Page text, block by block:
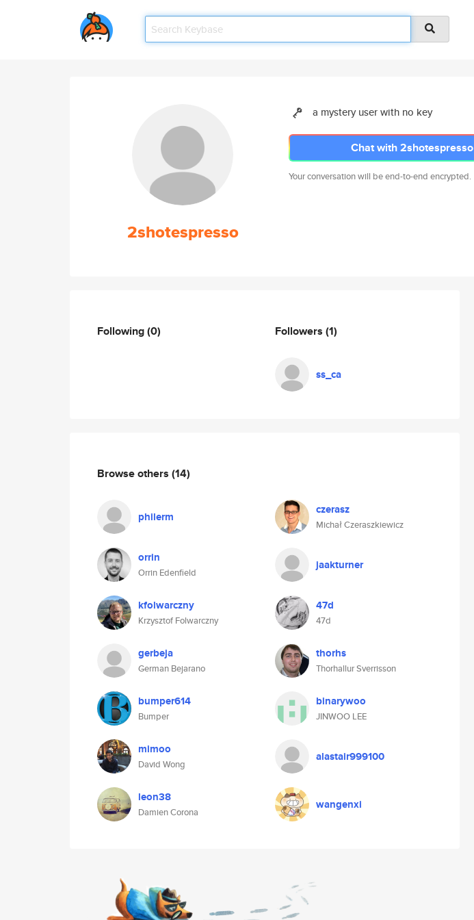
2shotespresso
a mystery user with no key
Chat with 2shotespresso
Your conversation will be end-to-end encrypted.
Following(0) Followers (1)
ss_ca
Browse others (14)
philerm czerasz
Michał Czeraszkiewicz
orrin
Orrin Edenfield
jaakturner
kfolwarczny
Krzysztof Folwarczny
47d
47d
gerbeja
German Bejarano
thorhs
Thorhallur Sverrisson
bumper614
Bumper
binarywoo
JINWOO LEE
mimoo
David Wong
alastair999100
leon38
Damien Corona
wangenxi